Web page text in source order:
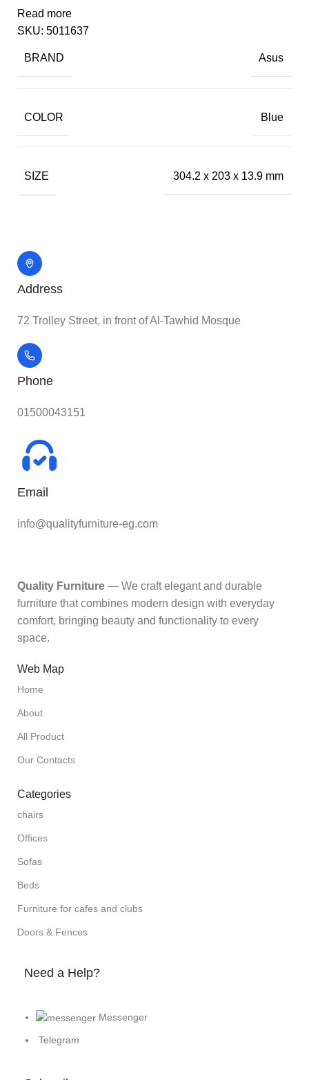
Read more
SKU: 5011637
BRAND Asus
COLOR Blue
SIZE 304.2 x 203 x 13.9 mm
Address
72 Trolley Street, in front of Al-Tawhid Mosque
Phone
01500043151
Email
info@qualityfurniture-eg.com
Quality Furniture — We craft elegant and durable
furniture that combines modern design with everyday
comfort, bringing beauty and functionality to every
space.
Web Map
Home
About
All Product
Our Contacts
Categories
chairs
Offices
Sofas
Beds
Furniture for cafes and clubs
Doors & Fences
Need a Help?
Messenger
Telegram